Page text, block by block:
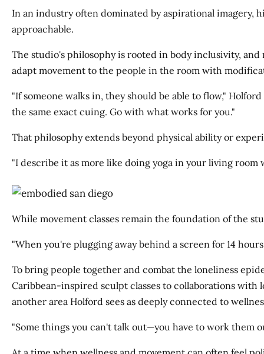
In an industry often dominated by aspirational
approachable.
The studio's philosophy is rooted in body inclusivity,
adapt movement to the people in the room with
"If someone walks in, they should be able to flow,"
the same exact cuing. Go with what works for you."
That philosophy extends beyond physical ability or
"I describe it as more like doing yoga in your living room
While movement classes remain the foundation of the
"When you're plugging away behind a screen for 14
To bring people together and combat the loneliness
Caribbean-inspired sculpt classes to collaborations with
another area Holford sees as deeply connected to
"Some things you can't talk out—you have to work them